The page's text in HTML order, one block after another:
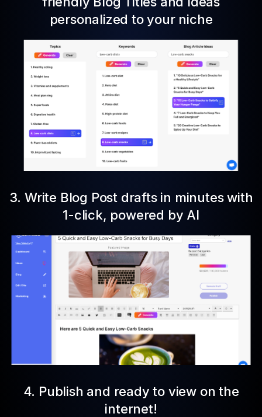
personalized to your niche
3. Write Blog Post drafts in minutes with
1-click, powered by AI
4. Publish and ready to view on the
internet!